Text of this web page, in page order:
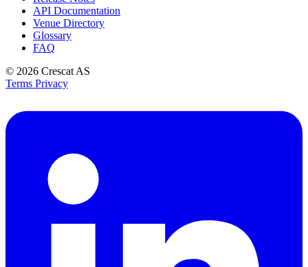
API Documentation
Venue Directory
Glossary
FAQ
© 2026 Crescat AS
Terms Privacy